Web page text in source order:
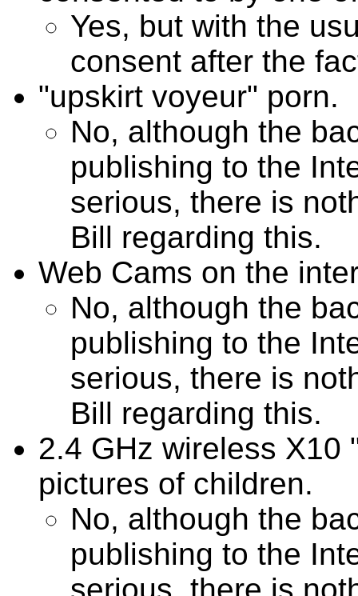
Yes, but with the
consent after the
"upskirt voyeur" porn.
No, although the
publishing to the
serious, there is
Bill regarding this.
Web Cams on the
No, although the
publishing to the
serious, there is
Bill regarding this.
2.4 GHz wireless X10
pictures of children.
No, although the
publishing to the
serious, there is